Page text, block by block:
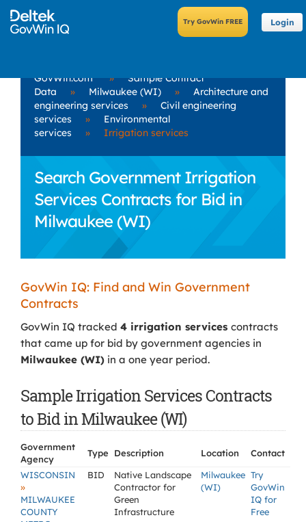
Login
GovWin.com »
Sample Contract
Data
» Milwaukee (WI) »
Architecture and
engineering services
»
Civil engineering
services
»
Environmental
services
» Irrigation services
Search Government Irrigation
Services Contracts for Bid in
Milwaukee (WI)
GovWin IQ: Find and Win Government
Contracts
GovWin IQ tracked 4 irrigation services contracts
that came up for bid by government agencies in
Milwaukee (WI) in a one year period.
Sample Irrigation Services Contracts
to Bid in Milwaukee (WI)
Government
Agency
Type Description Location
Contact
WISCONSIN
»
MILWAUKEE
COUNTY
BID
Native Landscape
Contractor for
Green
Infrastructure
Milwaukee
(WI)
Try
GovWin
IQ for
Free